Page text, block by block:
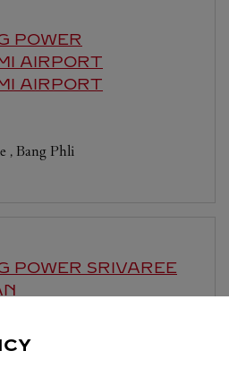
POWER
AIRPORT
AIRPORT
, Bang Phli
POWER SRIVAREE
Road, Bang Chaloang, Bang